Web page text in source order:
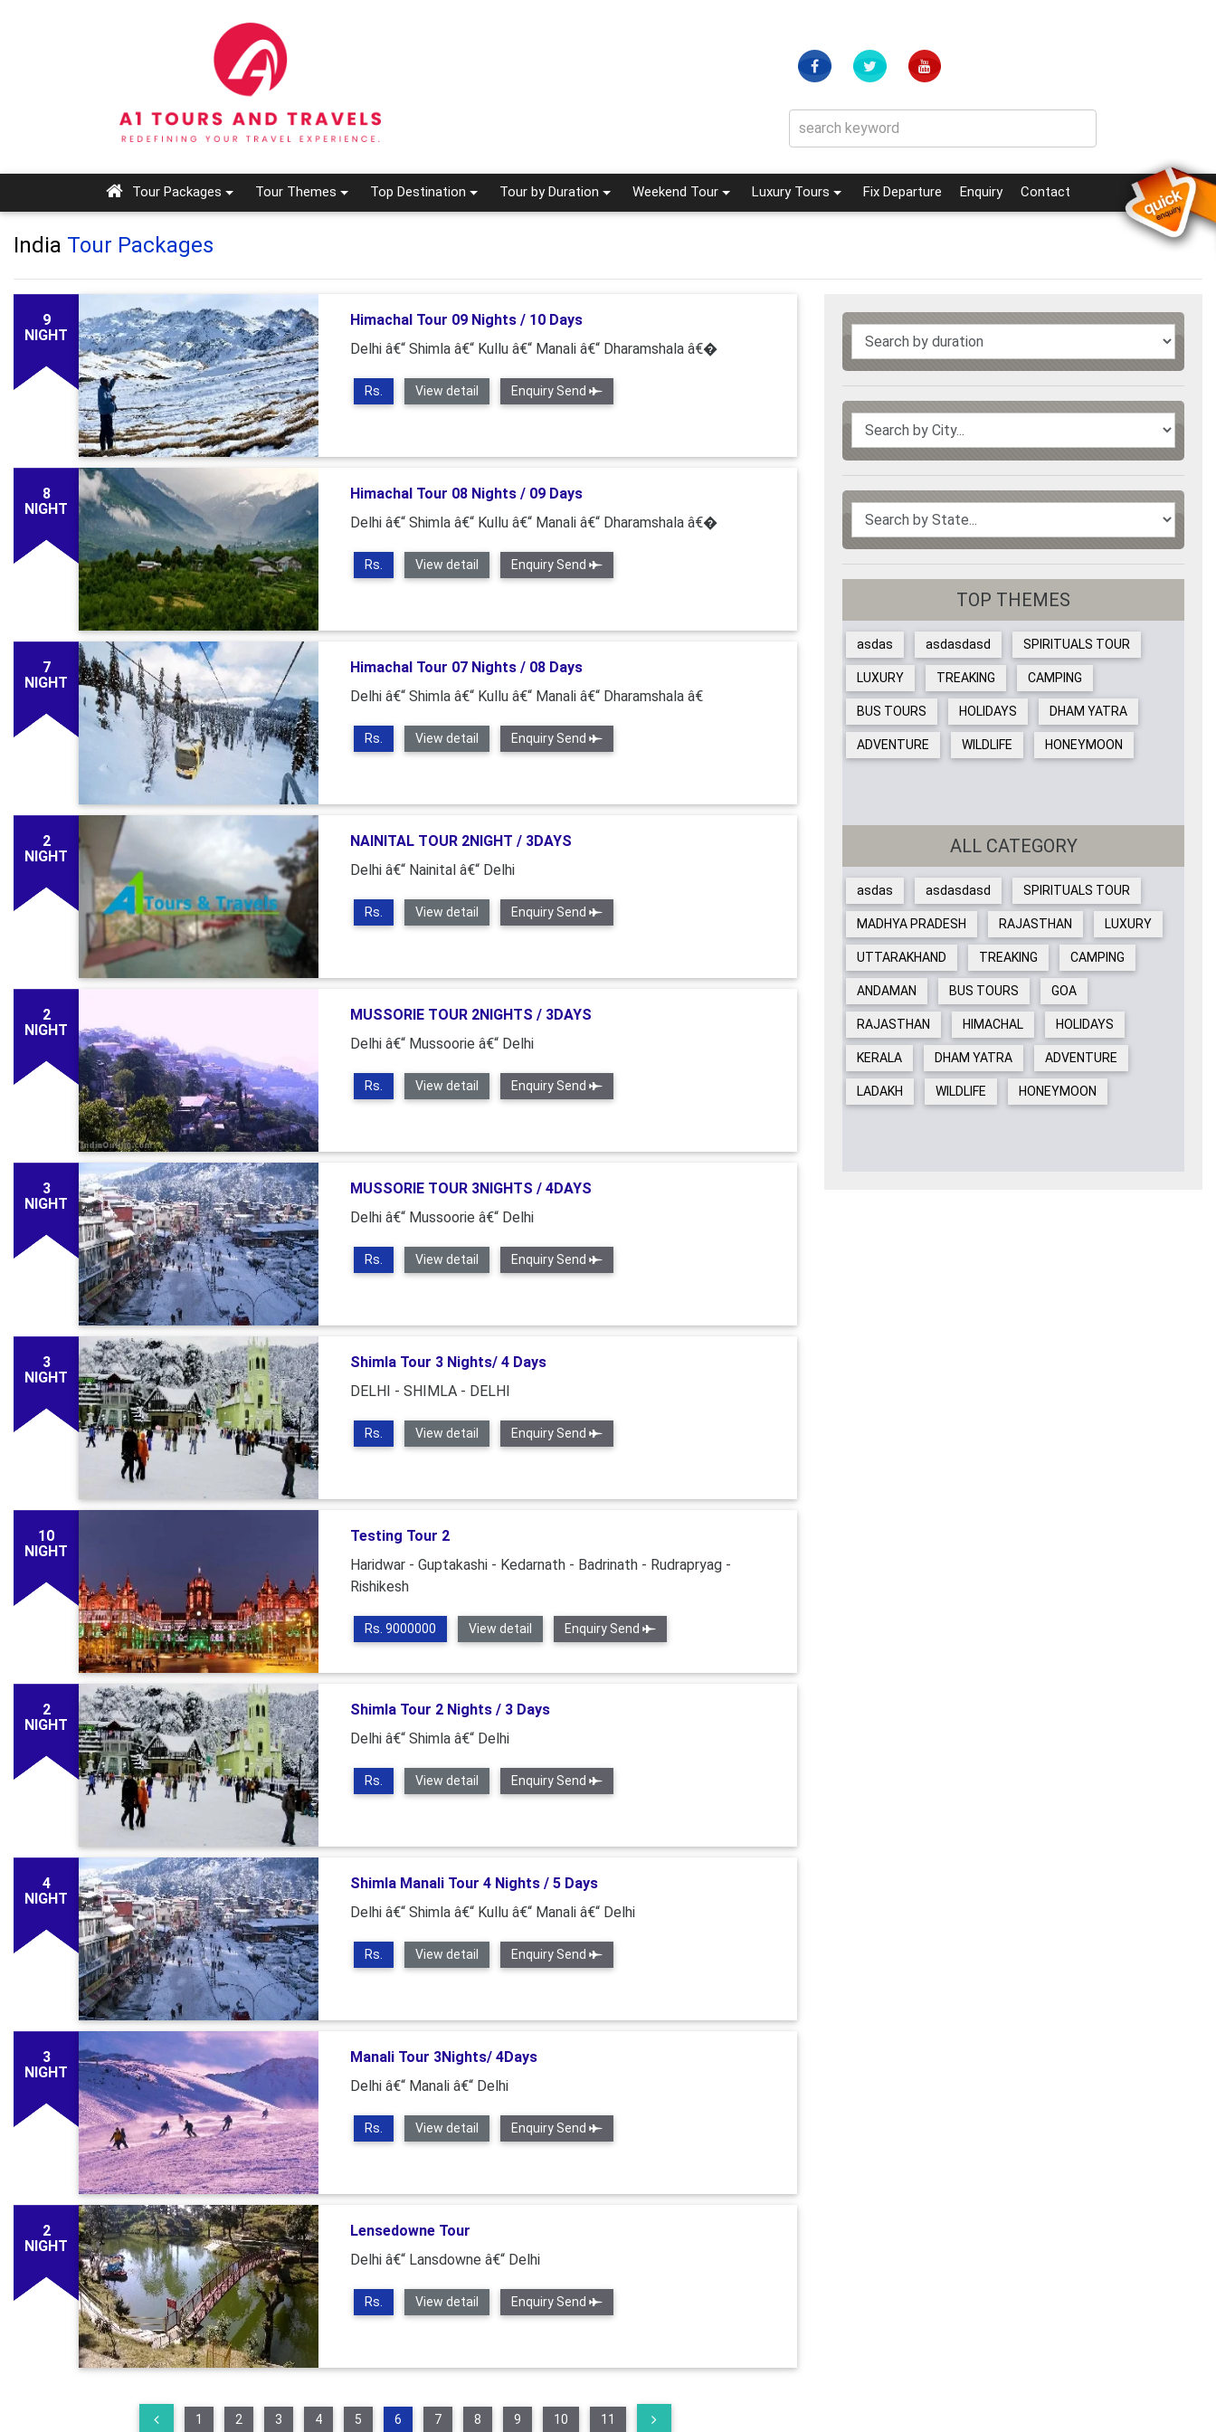
Tour Packages Tour Themes Top Destination Tour by Duration Weekend Tour Luxury Tours Fix Departure Enquiry(current)
Contact
India Tour Packages
9
NIGHT
Himachal Tour 09 Nights / 10 Days
Delhi â€“ Shimla â€“ Kullu â€“ Manali â€“ Dharamshala â€�
Rs. View detail Enquiry Send
8
NIGHT
Himachal Tour 08 Nights / 09 Days
Delhi â€“ Shimla â€“ Kullu â€“ Manali â€“ Dharamshala â€�
Rs. View detail Enquiry Send
7
NIGHT
Himachal Tour 07 Nights / 08 Days
Delhi â€“ Shimla â€“ Kullu â€“ Manali â€“ Dharamshala â€
Rs. View detail Enquiry Send
2
NIGHT
NAINITAL TOUR 2NIGHT / 3DAYS
Delhi â€“ Nainital â€“ Delhi
Rs. View detail Enquiry Send
2
NIGHT
MUSSORIE TOUR 2NIGHTS / 3DAYS
Delhi â€“ Mussoorie â€“ Delhi
Rs. View detail Enquiry Send
3
NIGHT
MUSSORIE TOUR 3NIGHTS / 4DAYS
Delhi â€“ Mussoorie â€“ Delhi
Rs. View detail Enquiry Send
3
NIGHT
Shimla Tour 3 Nights/ 4 Days
DELHI - SHIMLA - DELHI
Rs. View detail Enquiry Send
10
NIGHT
Testing Tour 2
Haridwar - Guptakashi - Kedarnath - Badrinath - Rudrapryag -
Rishikesh
Rs. 9000000 View detail Enquiry Send
2
NIGHT
Shimla Tour 2 Nights / 3 Days
Delhi â€“ Shimla â€“ Delhi
Rs. View detail Enquiry Send
4
NIGHT
Shimla Manali Tour 4 Nights / 5 Days
Delhi â€“ Shimla â€“ Kullu â€“ Manali â€“ Delhi
Rs. View detail Enquiry Send
3
NIGHT
Manali Tour 3Nights/ 4Days
Delhi â€“ Manali â€“ Delhi
Rs. View detail Enquiry Send
2
NIGHT
Lensedowne Tour
Delhi â€“ Lansdowne â€“ Delhi
Rs. View detail Enquiry Send
1 2 3 4 5 6 7 8 9 10 11
TOP THEMES
asdas asdasdasd SPIRITUALS TOUR
LUXURY TREAKING CAMPING
BUS TOURS HOLIDAYS DHAM YATRA
ADVENTURE WILDLIFE HONEYMOON
ALL CATEGORY
asdas asdasdasd SPIRITUALS TOUR
MADHYA PRADESH RAJASTHAN LUXURY
UTTARAKHAND TREAKING CAMPING
ANDAMAN BUS TOURS GOA
RAJASTHAN HIMACHAL HOLIDAYS
KERALA DHAM YATRA ADVENTURE
LADAKH WILDLIFE HONEYMOON